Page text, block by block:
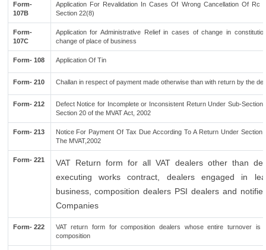
Form-
107B
Application For Revalidation In Cases Of Wrong Cancellation Of Rc
Section 22(8)
Form-
107C
Application for Administrative Relief in cases of change in
change of place of business
Form- 108 Application Of Tin
Form- 210 Challan in respect of payment made otherwise than with return by the
Form- 212
Defect Notice for Incomplete or Inconsistent Return Under Sub-Section
Section 20 of the MVAT Act, 2002
Form- 213
Notice For Payment Of Tax Due According To A Return Under Section
The MVAT,2002
Form- 221
VAT Return form for all VAT dealers other than
executing works contract, dealers engaged in
business, composition dealers PSI dealers and
Companies
Form- 222
VAT return form for composition dealers whose entire turnover is
composition